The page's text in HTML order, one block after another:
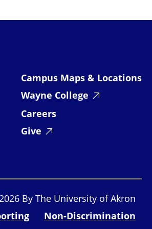
Campus Maps & Locations
Wayne College
Careers
Give
By The University of Akron
Non-Discrimination